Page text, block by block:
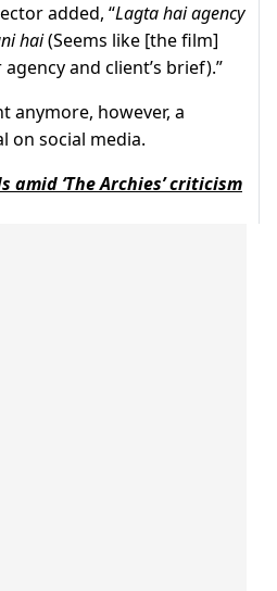
added, “Lagta hai agency
hai(Seems like [the film]
and client’s brief).”
anymore, however, a
on social media.
amid ‘The Archies’ criticism